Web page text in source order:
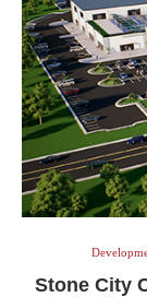
Stone City